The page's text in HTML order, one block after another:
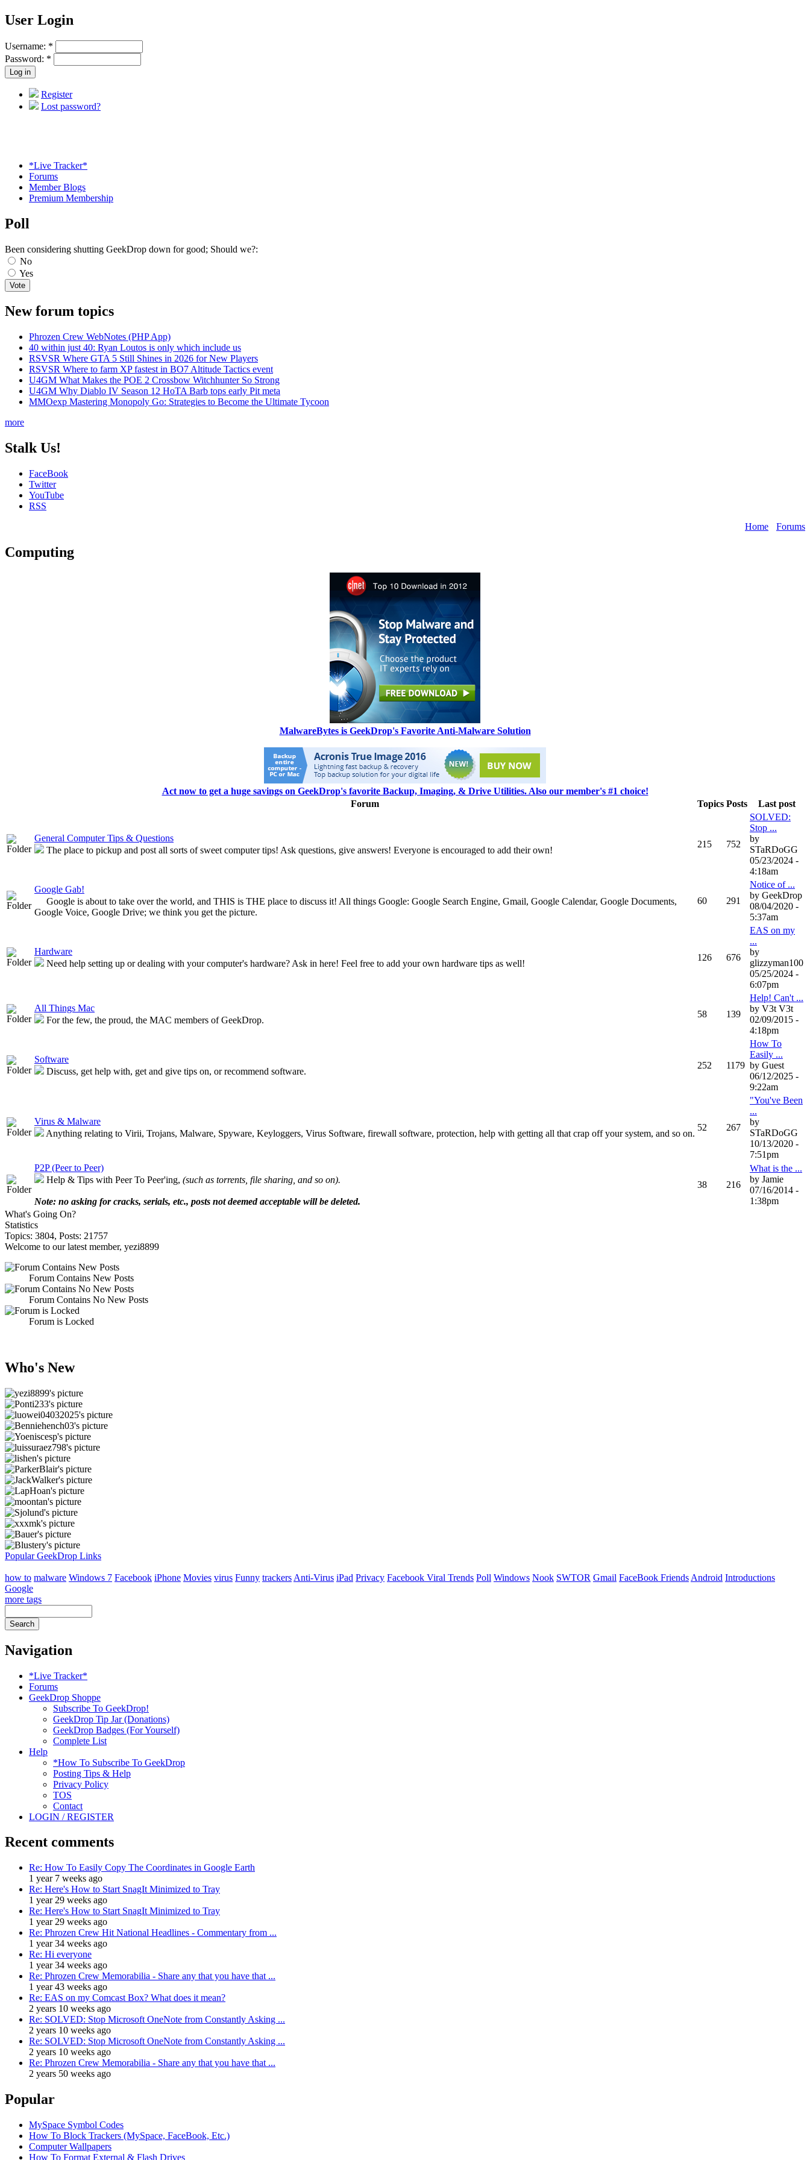
User Login
Username: *
Password: *
Register
Lost password?
*Live Tracker*
Forums
Member Blogs
Premium Membership
Poll
Been considering shutting GeekDrop down for good; Should we?:
No
Yes
New forum topics
Phrozen Crew WebNotes (PHP App)
40 within just 40: Ryan Loutos is only which include us
RSVSR Where GTA 5 Still Shines in 2026 for New Players
RSVSR Where to farm XP fastest in BO7 Altitude Tactics event
U4GM What Makes the POE 2 Crossbow Witchhunter So Strong
U4GM Why Diablo IV Season 12 HoTA Barb tops early Pit meta
MMOexp Mastering Monopoly Go: Strategies to Become the Ultimate Tycoon
more
Stalk Us!
FaceBook
Twitter
YouTube
RSS
Home
Forums
Computing
MalwareBytes is GeekDrop's Favorite Anti-Malware Solution
Act now to get a huge savings on GeekDrop's favorite Backup, Imaging, & Drive Utilities. Also our member's #1 choice!
Forum
Topics Posts Last post
General Computer Tips & Questions
The place to pickup and post all sorts of sweet computer tips! Ask questions, give answers! Everyone is encouraged to add their own!
215 752
SOLVED:
Stop ...
by
STaRDoGG
05/23/2024 -
4:18am
Google Gab!
Google is about to take over the world, and THIS is THE place to discuss it! All things Google: Google Search Engine, Gmail, Google Calendar, Google Documents,
Google Voice, Google Drive; we think you get the picture.
60 291
Notice of ...
by GeekDrop
08/04/2020 -
5:37am
Hardware
Need help setting up or dealing with your computer's hardware? Ask in here! Feel free to add your own hardware tips as well!
126 676
EAS on my
...
by
glizzyman100
05/25/2024 -
6:07pm
All Things Mac
For the few, the proud, the MAC members of GeekDrop.
58 139
Help! Can't ...
by V3t V3t
02/09/2015 -
4:18pm
Software
Discuss, get help with, get and give tips on, or recommend software.
252 1179
How To
Easily ...
by Guest
06/12/2025 -
9:22am
Virus & Malware
Anything relating to Virii, Trojans, Malware, Spyware, Keyloggers, Virus Software, firewall software, protection, help with getting all that crap off your system, and so on.
52 267
"You've Been
...
by
STaRDoGG
10/13/2020 -
7:51pm
P2P (Peer to Peer)
Help & Tips with Peer To Peer'ing, (such as torrents, file sharing, and so on).
Note: no asking for cracks, serials, etc., posts not deemed acceptable will be deleted.
38 216
What is the ...
by Jamie
07/16/2014 -
1:38pm
What's Going On?
Statistics
Topics: 3804, Posts: 21757
Welcome to our latest member, yezi8899
Forum Contains New Posts
Forum Contains No New Posts
Forum is Locked
Who's New
Popular GeekDrop Links
how to malware Windows 7 Facebook iPhone Movies virus Funny trackers Anti-Virus iPad Privacy Facebook Viral Trends Poll Windows Nook SWTOR Gmail FaceBook Friends Android Introductions
Google
more tags
Navigation
*Live Tracker*
Forums
GeekDrop Shoppe
Subscribe To GeekDrop!
GeekDrop Tip Jar (Donations)
GeekDrop Badges (For Yourself)
Complete List
Help
*How To Subscribe To GeekDrop
Posting Tips & Help
Privacy Policy
TOS
Contact
LOGIN / REGISTER
Recent comments
Re: How To Easily Copy The Coordinates in Google Earth
1 year 7 weeks ago
Re: Here's How to Start SnagIt Minimized to Tray
1 year 29 weeks ago
Re: Here's How to Start SnagIt Minimized to Tray
1 year 29 weeks ago
Re: Phrozen Crew Hit National Headlines - Commentary from ...
1 year 34 weeks ago
Re: Hi everyone
1 year 34 weeks ago
Re: Phrozen Crew Memorabilia - Share any that you have that ...
1 year 43 weeks ago
Re: EAS on my Comcast Box? What does it mean?
2 years 10 weeks ago
Re: SOLVED: Stop Microsoft OneNote from Constantly Asking ...
2 years 10 weeks ago
Re: SOLVED: Stop Microsoft OneNote from Constantly Asking ...
2 years 10 weeks ago
Re: Phrozen Crew Memorabilia - Share any that you have that ...
2 years 50 weeks ago
Popular
MySpace Symbol Codes
How To Block Trackers (MySpace, FaceBook, Etc.)
Computer Wallpapers
How To Format External & Flash Drives